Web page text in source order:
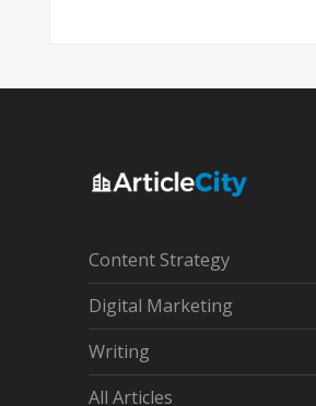
Content Strategy
Digital Marketing
Writing
All Articles